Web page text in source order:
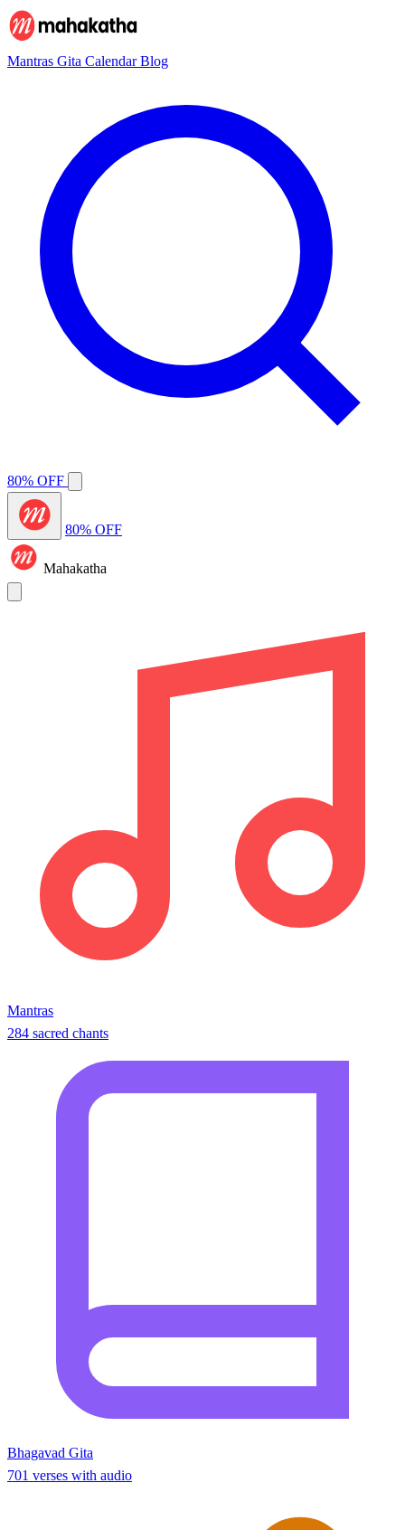
Mantras Gita CalendarBlog
80% OFF
80% OFF
Mahakatha
Mantras
284 sacred chants
Bhagavad Gita
701 verses with audio